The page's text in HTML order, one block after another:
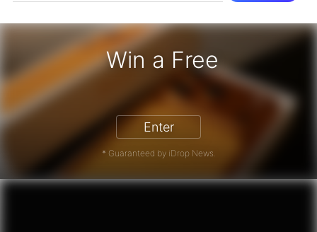
Win a Free
iPhone 17 Pro - Win a Free iPhone
Enter
* Guaranteed by iDrop News.